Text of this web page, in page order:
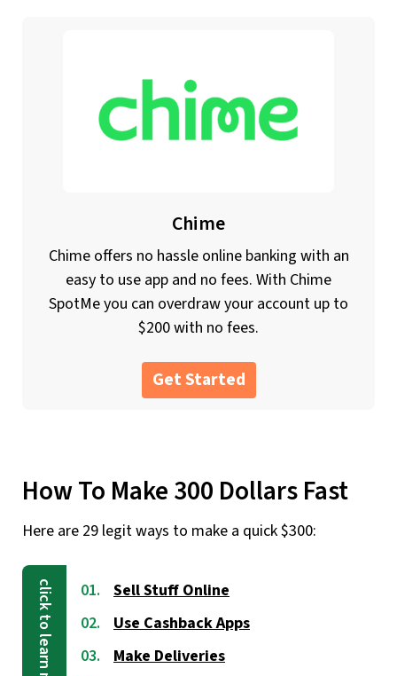
Chime
Chime offers no hassle online banking with an
easy to use app and no fees. With Chime
SpotMe you can overdraw your account up to
$200 with no fees.
Get Started
How To Make 300 Dollars Fast
Here are 29 legit ways to make a quick $300:
Sell Stuff Online
Use Cashback Apps
Make Deliveries